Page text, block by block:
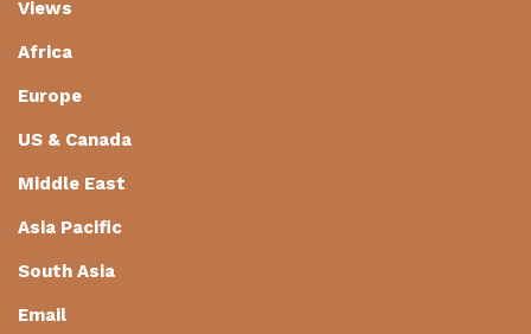
Views
Africa
Europe
US & Canada
Middle East
Asia Pacific
South Asia
Email